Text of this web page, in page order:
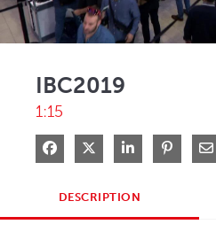
IBC2019
1:15
Share on Facebook
Share on X
Share onPin on
DESCRIPTION